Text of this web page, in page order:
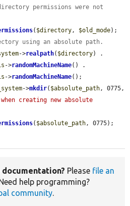
permissions were not
( $directory, $old_mode);
using an absolute path.
->realpath( $directory
->randomMachineName
->randomMachineName();
->mkdir( $absolute_path
creating new absolute
( $absolute_path, 0775);
Please file an
help programming?
community.